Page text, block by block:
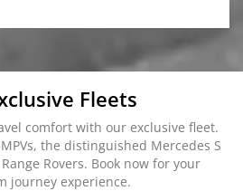
Fleets
comfort with our exclusive fleet.
the distinguished Mercedes S
Rovers. Book now for your
journey experience.